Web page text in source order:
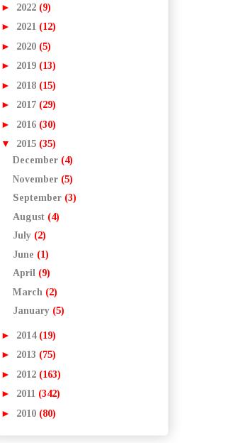
► 2022 (9)
► 2021 (12)
► 2020 (5)
► 2019 (13)
► 2018 (15)
► 2017 (29)
► 2016 (30)
▼ 2015 (35)
December (4)
November (5)
September (3)
August (4)
July (2)
June (1)
April (9)
March (2)
January (5)
► 2014 (19)
► 2013 (75)
► 2012 (163)
► 2011 (342)
► 2010 (80)